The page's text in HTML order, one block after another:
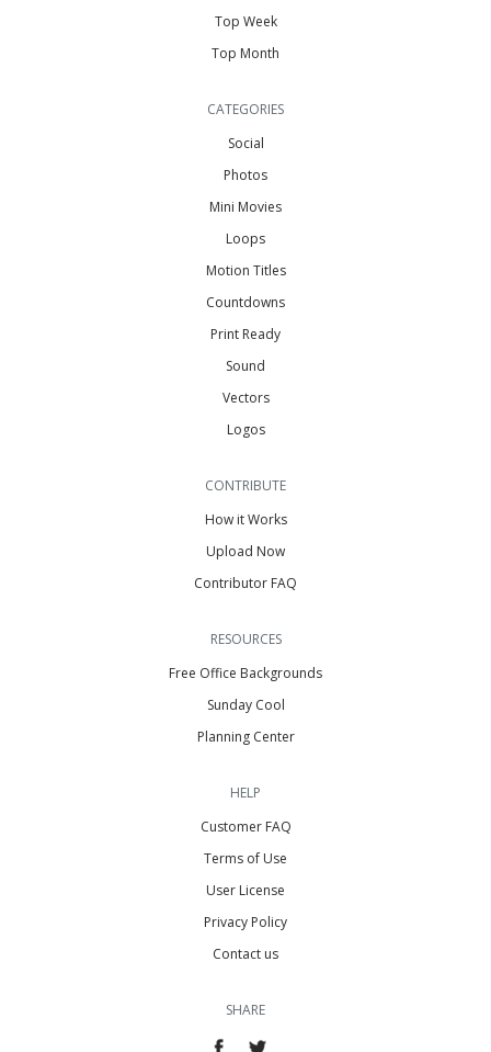
Top Week
Top Month
CATEGORIES
Social
Photos
Mini Movies
Loops
Motion Titles
Countdowns
Print Ready
Sound
Vectors
Logos
CONTRIBUTE
How it Works
Upload Now
Contributor FAQ
RESOURCES
Free Office Backgrounds
Sunday Cool
Planning Center
HELP
Customer FAQ
Terms of Use
User License
Privacy Policy
Contact us
SHARE